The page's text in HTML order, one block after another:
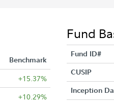
Benchmark
+15.37%
+10.29%
Fund
Fund ID#
CUSIP
Inception